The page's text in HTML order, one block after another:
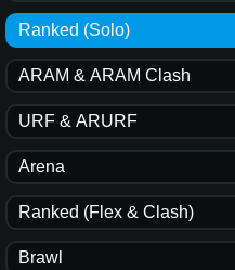
Ranked (Solo)
ARAM & ARAM Clash
URF & ARURF
Arena
Ranked (Flex & Clash)
Brawl